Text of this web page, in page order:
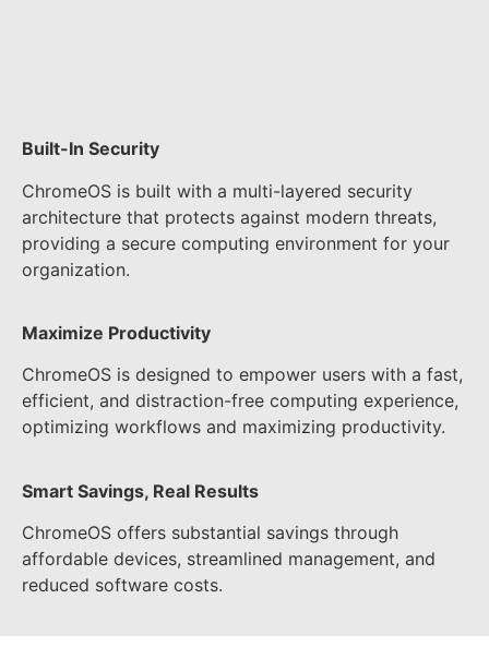
Built-In Security
ChromeOS is built with a multi-layered security
architecture that protects against modern threats,
providing a secure computing environment for your
organization.
Maximize Productivity
ChromeOS is designed to empower users with a fast,
efficient, and distraction-free computing experience,
optimizing workflows and maximizing productivity.
Smart Savings, Real Results
ChromeOS offers substantial savings through
affordable devices, streamlined management, and
reduced software costs.